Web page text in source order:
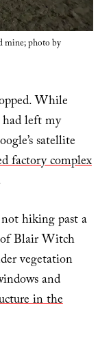
mine; photo by
While
left my
satellite
factory complex
hiking past a
of Blair Witch
vegetation
and
in the